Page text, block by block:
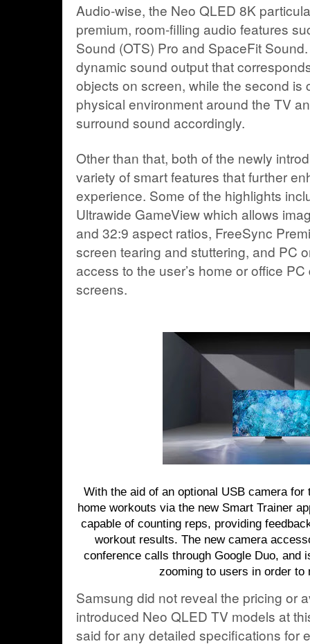
Audio-wise, the Neo QLED 8K
premium, room-filling audio features
Sound (OTS) Pro and SpaceFit
dynamic sound output that
objects on screen, while the second is
physical environment around the TV
surround sound accordingly.
Other than that, both of the newly
variety of smart features that further
experience. Some of the highlights
Ultrawide GameView which allows
and 32:9 aspect ratios, FreeSync
screen tearing and stuttering, and PC
access to the user’s home or office
screens.
With the aid of an optional USB camera
home workouts via the new Smart Trainer
capable of counting reps, providing
workout results. The new camera
conference calls through Google Duo, and
zooming to users in order to
Samsung did not reveal the pricing or
introduced Neo QLED TV models at
said for any detailed specifications for